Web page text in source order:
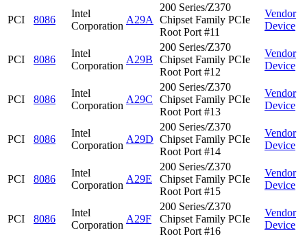
PCI 8086
Intel
Corporation
A29A
200 Series/Z370
Chipset Family PCIe
Root Port #11
Vendor
Device
PCI 8086
Intel
Corporation
A29B
200 Series/Z370
Chipset Family PCIe
Root Port #12
Vendor
Device
PCI 8086
Intel
Corporation
A29C
200 Series/Z370
Chipset Family PCIe
Root Port #13
Vendor
Device
PCI 8086
Intel
Corporation
A29D
200 Series/Z370
Chipset Family PCIe
Root Port #14
Vendor
Device
PCI 8086
Intel
Corporation
A29E
200 Series/Z370
Chipset Family PCIe
Root Port #15
Vendor
Device
PCI 8086
Intel
Corporation
A29F
200 Series/Z370
Chipset Family PCIe
Root Port #16
Vendor
Device